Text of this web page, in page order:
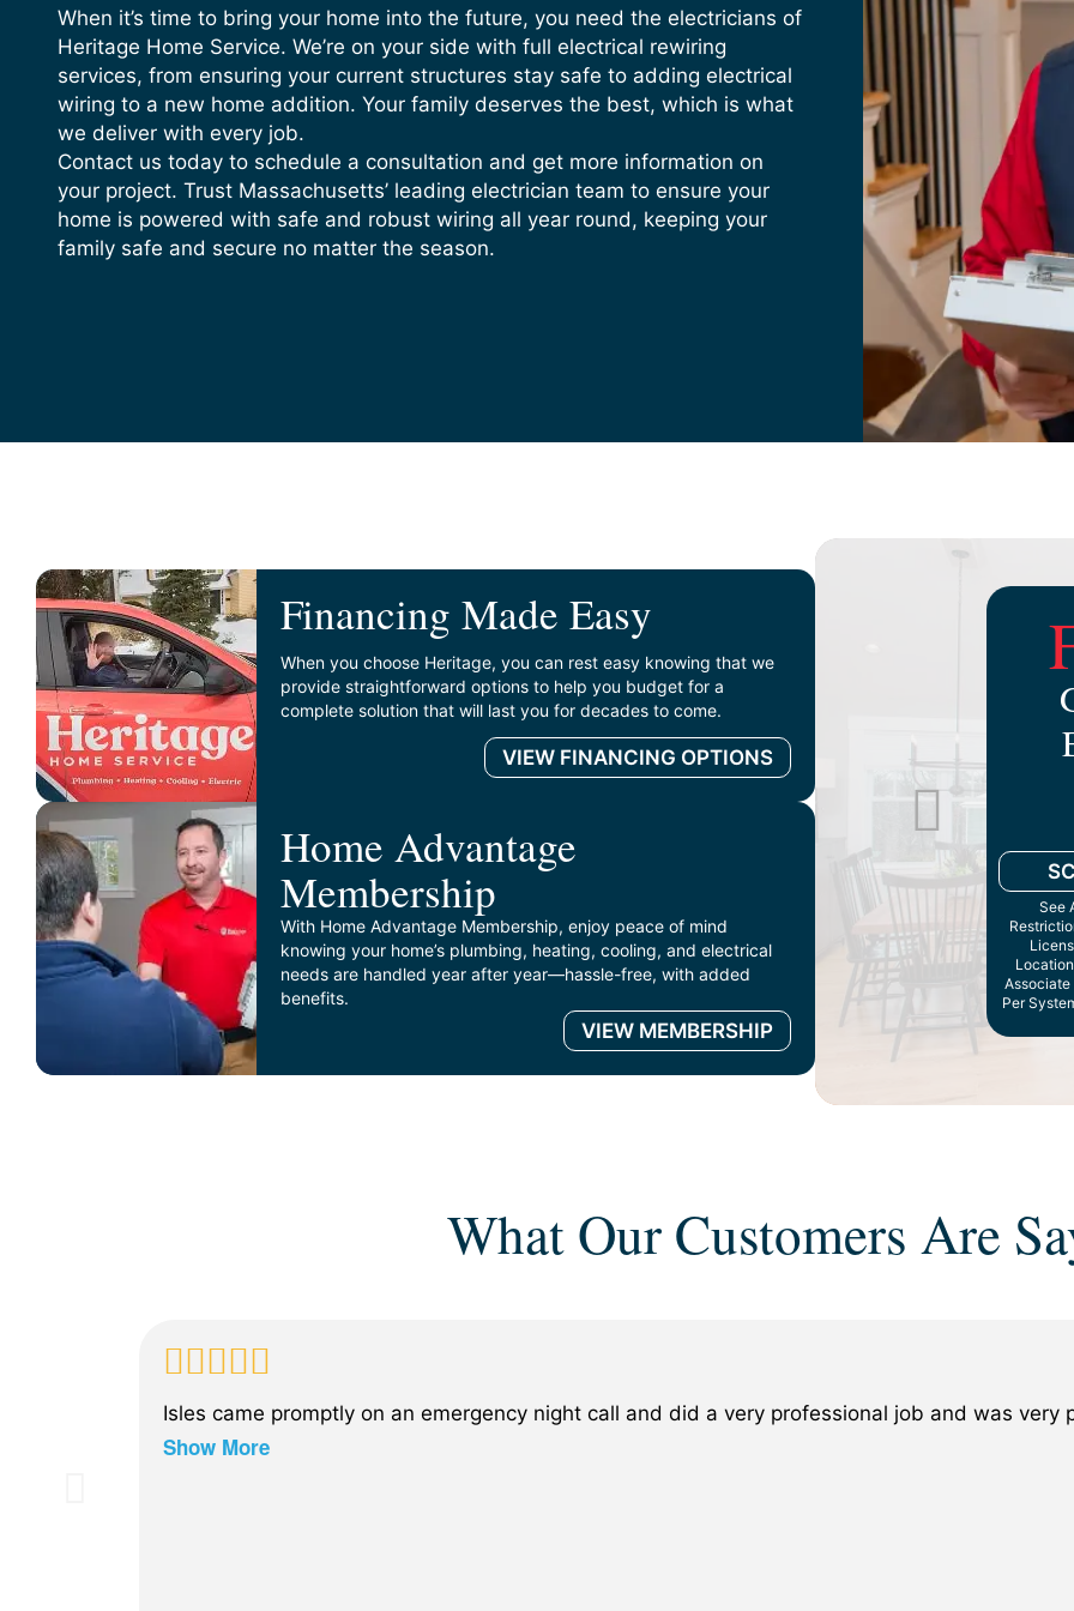
Buzzing, sizzling, or visible sparking coming from the outlets when you plug something in
overworked system.
There is Visible Damage to Your Electrical System
If you can visibly see damaged wires, wire insulation, or broken outlets, call Heritage
When it’s time to bring your home into the future, you need the electricians of
Heritage Home Service. We’re on your side with full electrical rewiring
services, from ensuring your current structures stay safe to adding electrical
wiring to a new home addition. Your family deserves the best, which is what
we deliver with every job.
Contact us today to schedule a consultation and get more information on
your project. Trust Massachusetts’ leading electrician team to ensure your
home is powered with safe and robust wiring all year round, keeping your
family safe and secure no matter the season.
Financing Made Easy
When you choose Heritage, you can rest easy knowing that we
provide straightforward options to help you budget for a
complete solution that will last you for decades to come.
VIEW FINANCING OPTIONS
Home Advantage
Membership
With Home Advantage Membership, enjoy peace of mind
knowing your home’s plumbing, heating, cooling, and electrical
needs are handled year after year—hassle-free, with added
benefits.
VIEW MEMBERSHIP
See
Associate
Per
What Our Customers Are
Isles came promptly on an emergency night call and did a very professional job and was very
Show More